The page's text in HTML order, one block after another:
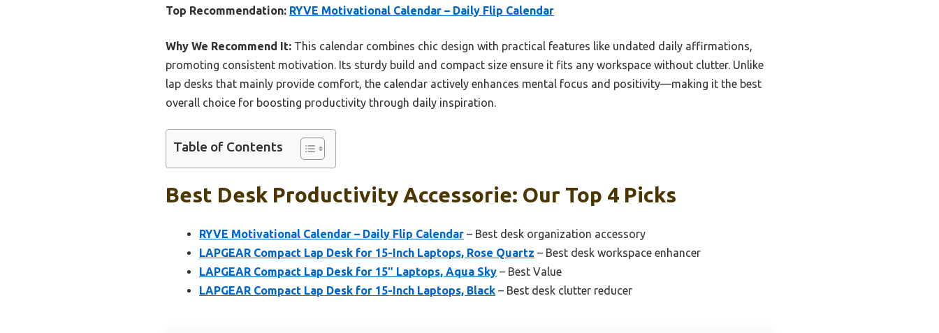
Top Recommendation: RYVE Motivational Calendar – Daily Flip Calendar
Why We Recommend It: This calendar combines chic design with practical features like undated daily affirmations,
promoting consistent motivation. Its sturdy build and compact size ensure it fits any workspace without clutter. Unlike
lap desks that mainly provide comfort, the calendar actively enhances mental focus and positivity—making it the best
overall choice for boosting productivity through daily inspiration.
Table of Contents
Best Desk Productivity Accessorie: Our Top 4 Picks
RYVE Motivational Calendar – Daily Flip Calendar – Best desk organization accessory
LAPGEAR Compact Lap Desk for 15-Inch Laptops, Rose Quartz – Best desk workspace enhancer
LAPGEAR Compact Lap Desk for 15″ Laptops, Aqua Sky – Best Value
LAPGEAR Compact Lap Desk for 15-Inch Laptops, Black – Best desk clutter reducer